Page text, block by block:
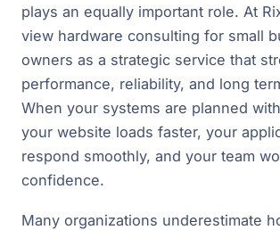
plays an equally important role. At
view hardware consulting for small
owners as a strategic service that
performance, reliability, and long
When your systems are planned
your website loads faster, your
respond smoothly, and your team
confidence.
Many organizations underestimate